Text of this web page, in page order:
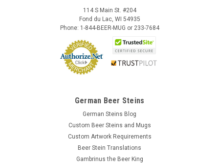
114 S Main St. #204
Fond du Lac, WI 54935
Phone: 1-844-BEER-MUG or 233-7684
German Beer Steins
German Steins Blog
Custom Beer Steins and Mugs
Custom Artwork Requirements
Beer Stein Translations
Gambrinus the Beer King